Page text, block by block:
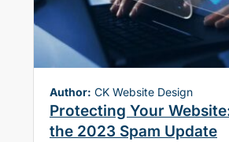
Author: CK Website Design
Protecting Your
the 2023 Spam Update